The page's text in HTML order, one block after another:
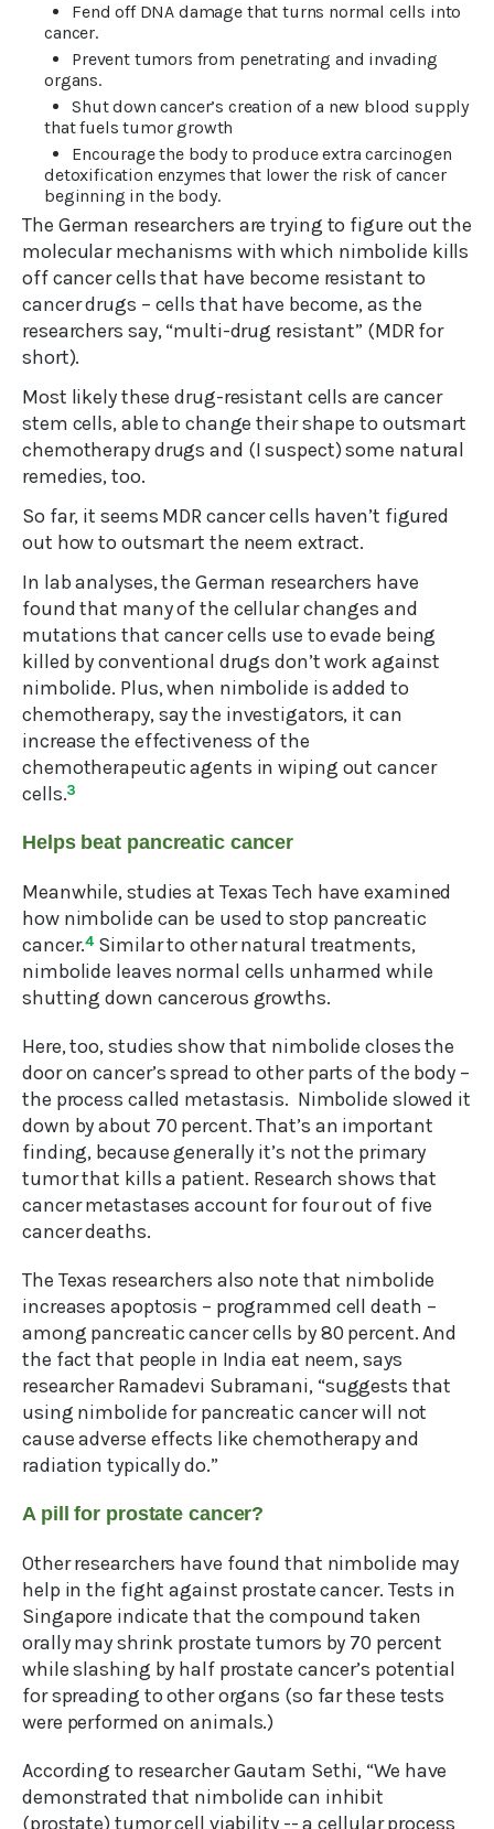
Fend off DNA damage that turns normal cells into
cancer.
Prevent tumors from penetrating and invading
organs.
Shut down cancer’s creation of a new blood supply
that fuels tumor growth
Encourage the body to produce extra carcinogen
detoxification enzymes that lower the risk of cancer
beginning in the body.
The German researchers are trying to figure out the
molecular mechanisms with which nimbolide kills
off cancer cells that have become resistant to
cancer drugs – cells that have become, as the
researchers say, “multi-drug resistant” (MDR for
short).
Most likely these drug-resistant cells are cancer
stem cells, able to change their shape to outsmart
chemotherapy drugs and (I suspect) some natural
remedies, too.
So far, it seems MDR cancer cells haven’t figured
out how to outsmart the neem extract.
In lab analyses, the German researchers have
found that many of the cellular changes and
mutations that cancer cells use to evade being
killed by conventional drugs don’t work against
nimbolide. Plus, when nimbolide is added to
chemotherapy, say the investigators, it can
increase the effectiveness of the
chemotherapeutic agents in wiping out cancer
cells.3
Helps beat pancreatic cancer
Meanwhile, studies at Texas Tech have examined
how nimbolide can be used to stop pancreatic
cancer.4Similar to other natural treatments,
nimbolide leaves normal cells unharmed while
shutting down cancerous growths.
Here, too, studies show that nimbolide closes the
door on cancer’s spread to other parts of the body –
the process called metastasis. Nimbolide slowed it
down by about 70 percent. That’s an important
finding, because generally it’s not the primary
tumor that kills a patient. Research shows that
cancer metastases account for four out of five
cancer deaths.
The Texas researchers also note that nimbolide
increases apoptosis – programmed cell death –
among pancreatic cancer cells by 80 percent. And
the fact that people in India eat neem, says
researcher Ramadevi Subramani, “suggests that
using nimbolide for pancreatic cancer will not
cause adverse effects like chemotherapy and
radiation typically do.”
A pill for prostate cancer?
Other researchers have found that nimbolide may
help in the fight against prostate cancer. Tests in
Singapore indicate that the compound taken
orally may shrink prostate tumors by 70 percent
while slashing by half prostate cancer’s potential
for spreading to other organs (so far these tests
were performed on animals.)
According to researcher Gautam Sethi, “We have
demonstrated that nimbolide can inhibit
(prostate) tumor cell viability -- a cellular process